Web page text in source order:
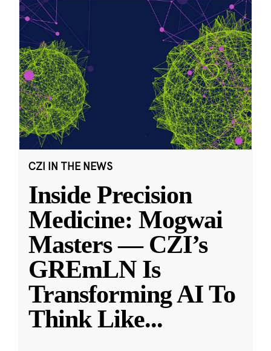
CZI IN THE NEWS
Inside Precision
Medicine: Mogwai
Masters — CZI’s
GREmLN Is
Transforming AI To
Think Like...